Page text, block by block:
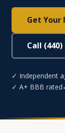
Get Your
Call (440)
✓ Independent
✓ A+ BBB rated